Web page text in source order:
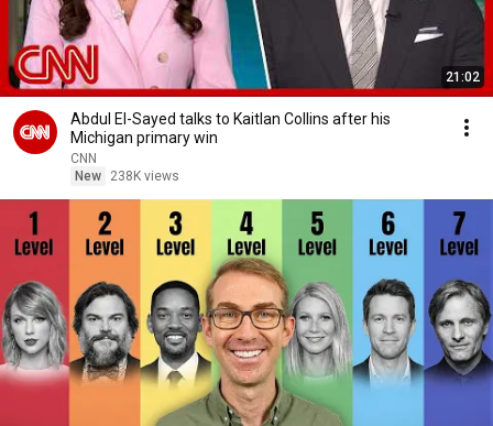
21:02
Abdul El-Sayed talks to Kaitlan Collins after his
Michigan primary win
CNN
New
238K views